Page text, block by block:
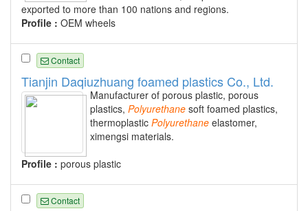
exported to more than 100 nations and regions.
Profile : OEM wheels
Contact
Tianjin Daqiuzhuang foamed plastics Co., Ltd.
Manufacturer of porous plastic, porous
plastics, Polyurethane soft foamed plastics,
thermoplastic Polyurethane elastomer,
ximengsi materials.
Profile : porous plastic
Contact